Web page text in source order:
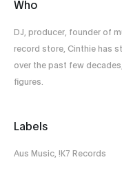
Who
DJ, producer, founder of
record store, Cinthie has
over the past few
figures.
Labels
Aus Music, !K7 Records